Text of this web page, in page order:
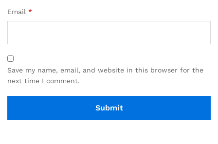
Email *
Save my name, email, and website in this browser for the
next time I comment.